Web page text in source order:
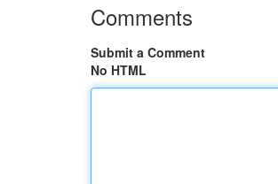
Comments
Submit a Comment
No HTML